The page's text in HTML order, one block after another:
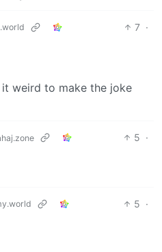
7 ·
weird to make the joke
5 ·
5 ·